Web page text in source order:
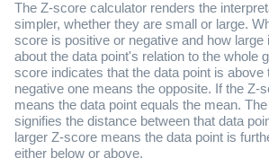
The Z-score calculator renders the
simpler, whether they are small or large.
score is positive or negative and how large
about the data point's relation to the whole
score indicates that the data point is above
negative one means the opposite. If the Z-
means the data point equals the mean.
signifies the distance between that data
larger Z-score means the data point is
either below or above.